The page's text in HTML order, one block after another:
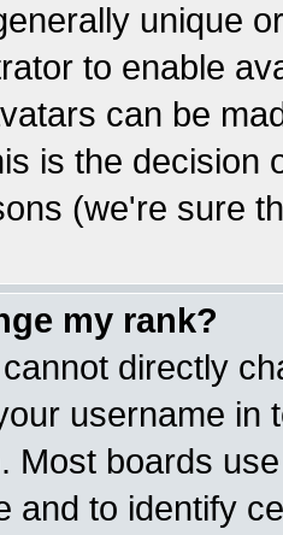
unique
to enable
can be
is the decision
(we're sure
my rank?
directly
username in
Most boards
and to identify